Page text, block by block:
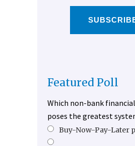
Featured Poll
Which non-bank
poses the greatest
Buy-Now-Pay-Later